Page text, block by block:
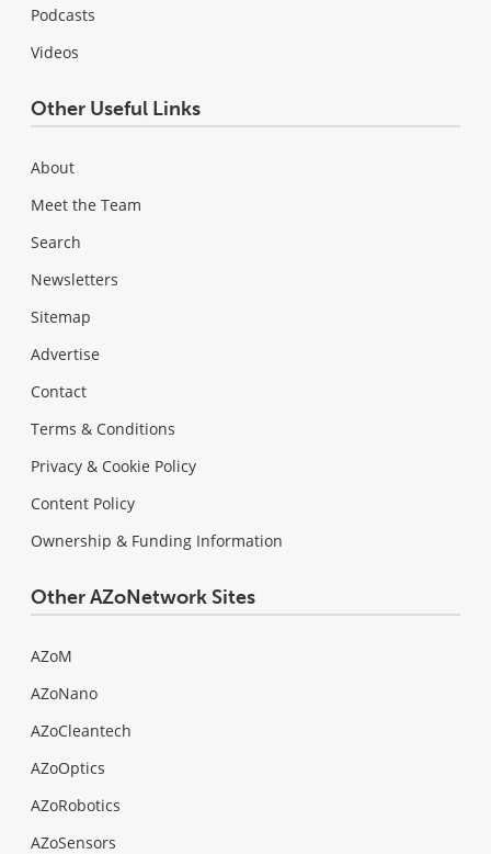
Podcasts
Videos
Other Useful Links
About
Meet the Team
Search
Newsletters
Sitemap
Advertise
Contact
Terms & Conditions
Privacy & Cookie Policy
Content Policy
Ownership & Funding Information
Other AZoNetwork Sites
AZoM
AZoNano
AZoCleantech
AZoOptics
AZoRobotics
AZoSensors